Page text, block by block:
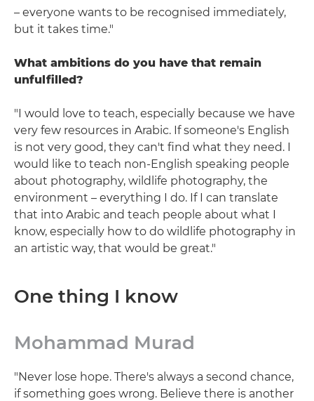
– everyone wants to be recognised immediately,
but it takes time."
What ambitions do you have that remain
unfulfilled?
"I would love to teach, especially because we have
very few resources in Arabic. If someone's English
is not very good, they can't find what they need. I
would like to teach non-English speaking people
about photography, wildlife photography, the
environment – everything I do. If I can translate
that into Arabic and teach people about what I
know, especially how to do wildlife photography in
an artistic way, that would be great."
One thing I know
Mohammad Murad
"Never lose hope. There's always a second chance,
if something goes wrong. Believe there is another